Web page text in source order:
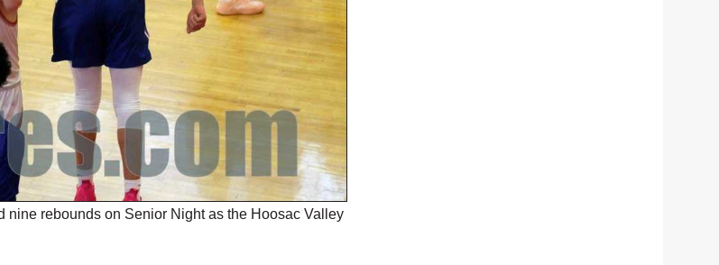
rebounds on Senior Night as the Hoosac Valley